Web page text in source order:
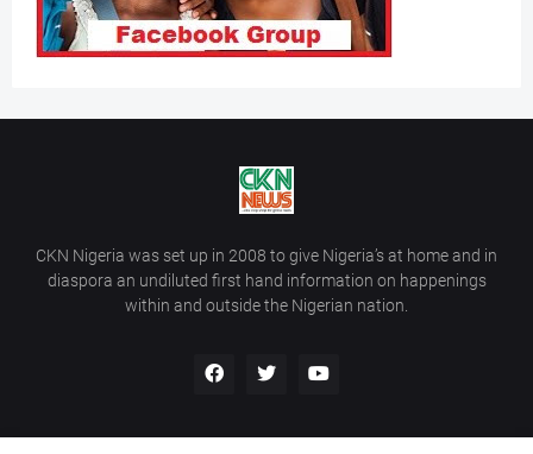
CKN Nigeria was set up in 2008 to give Nigeria’s at home and in
diaspora an undiluted first hand information on happenings
within and outside the Nigerian nation.